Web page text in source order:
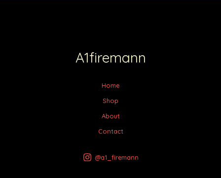
A1firemann
Home
Shop
About
Contact
@a1_firemann